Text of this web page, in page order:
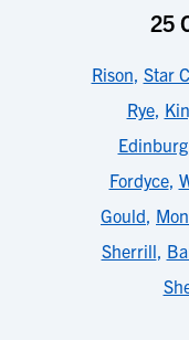
25
Rison, Star
Rye,
Edinburg
Fordyce,
Gould,
Sherrill,